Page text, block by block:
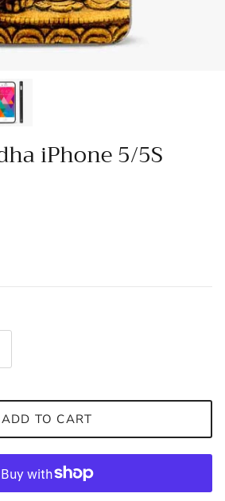
iPhone 5/5S
ADD TO CART